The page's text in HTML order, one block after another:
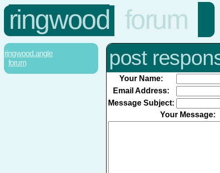
ringwood forum
ringwood.angle
forum
post
Your Name:
Email Address:
Message Subject:
Your Message: